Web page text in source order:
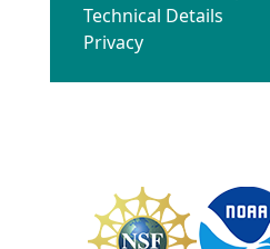
Technical Details
Privacy